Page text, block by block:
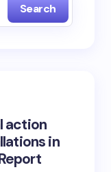
Search
action
in